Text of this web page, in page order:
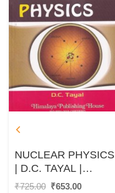
NUCLEAR PHYSICS
| D.C. TAYAL |
HIMALAYA
₹725.00 Original
₹653.00Current